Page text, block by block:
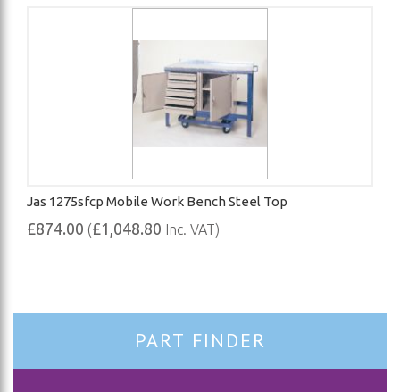
Jas 1275sfcp Mobile Work Bench Steel Top
£874.00 (£1,048.80 Inc. VAT)
PART FINDER